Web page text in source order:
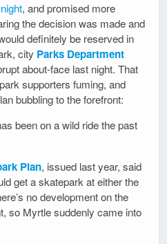
, and promised more
the decision was made and
definitely be reserved in
city Parks Department
about-face last night. That
supporters fuming, and
bubbling to the forefront:
been on a wild ride the past
Plan, issued last year, said
get a skatepark at either the
no development on the
so Myrtle suddenly came into